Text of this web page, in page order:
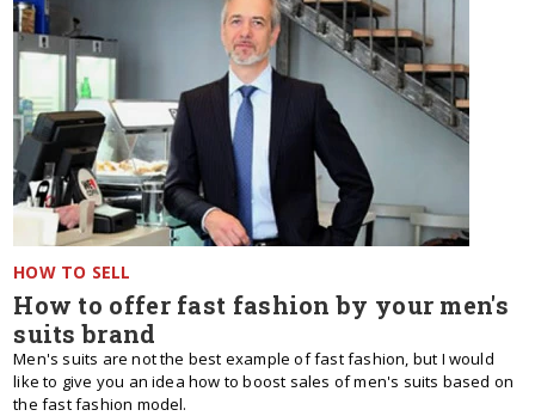
HOW TO SELL
How to offer fast fashion by your men's
suits brand
Men's suits are not the best example of fast fashion, but I would
like to give you an idea how to boost sales of men's suits based on
the fast fashion model.